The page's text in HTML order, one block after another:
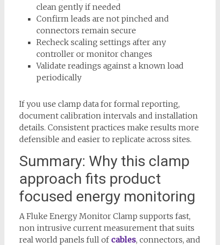
clean gently if needed
Confirm leads are not pinched and
connectors remain secure
Recheck scaling settings after any
controller or monitor changes
Validate readings against a known load
periodically
If you use clamp data for formal reporting,
document calibration intervals and installation
details. Consistent practices make results more
defensible and easier to replicate across sites.
Summary: Why this clamp
approach fits product
focused energy monitoring
A Fluke Energy Monitor Clamp supports fast,
non intrusive current measurement that suits
real world panels full of cables, connectors, and